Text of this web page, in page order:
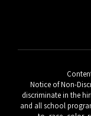
Notice of Non-
discriminate in the
and all school